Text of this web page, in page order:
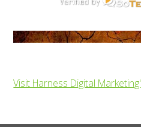
Visit Harness Digital